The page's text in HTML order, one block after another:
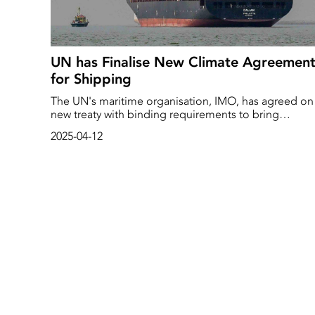
UN has Finalise New Climate Agreement
for Shipping
The UN's maritime organisation, IMO, has agreed on
new treaty with binding requirements to bring
2050.
2025-04-12